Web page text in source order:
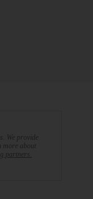
We provide
more about
partners.